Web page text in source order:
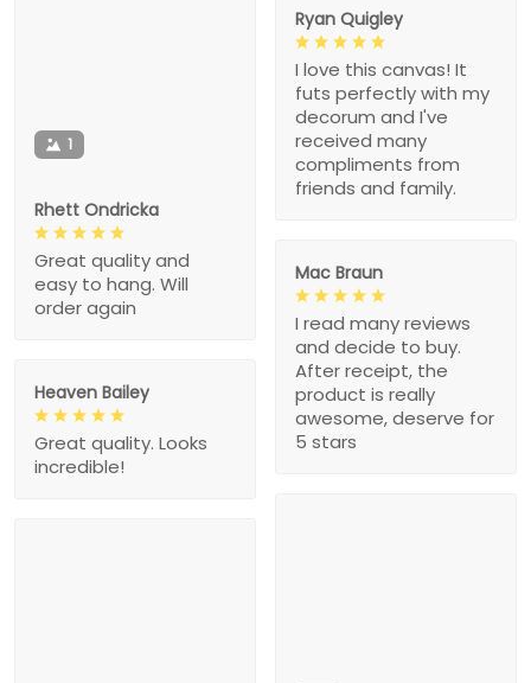
1
Rhett Ondricka
Great quality and
easy to hang. Will
order again
Ryan Quigley
I love this canvas! It
futs perfectly with my
decorum and I've
received many
compliments from
friends and family.
Mac Braun
I read many reviews
and decide to buy.
After receipt, the
product is really
awesome, deserve for
5 stars
Heaven Bailey
Great quality. Looks
incredible!